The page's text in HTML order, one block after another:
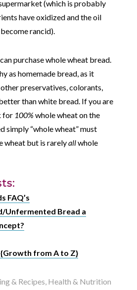
(which is probably
have oxidized and the oil
rancid).
purchase whole wheat bread.
as homemade bread, as it
preservatives, colorants,
than white bread. If you are
for 100% whole wheat on the
simply “whole wheat” must
wheat but is rarelyallwhole
FAQ’s
Unfermented Bread a
from A to Z}
& Recipes, Health & Nutrition